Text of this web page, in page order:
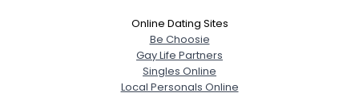
Online Dating Sites
Be Choosie
Gay Life Partners
Singles Online
Local Personals Online